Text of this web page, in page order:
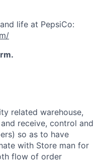
life at PepsiCo:
related warehouse,
receive, control and
so as to have
with Store man for
flow of order